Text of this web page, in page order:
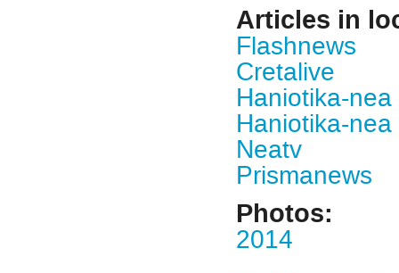
Articles in
Flashnews
Cretalive
Haniotika-nea
Haniotika-nea
Neatv
Prismanews
Photos:
2014